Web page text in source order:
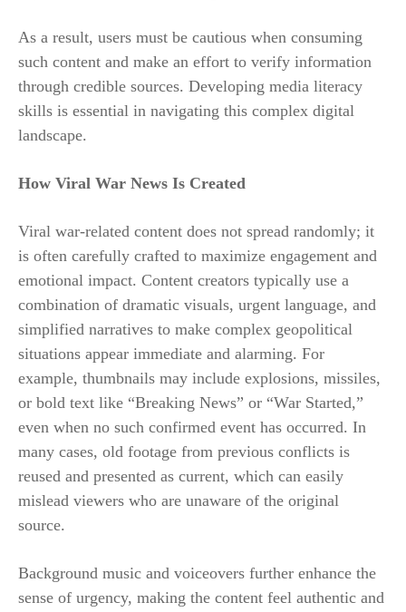
As a result, users must be cautious when consuming
such content and make an effort to verify information
through credible sources. Developing media literacy
skills is essential in navigating this complex digital
landscape.
How Viral War News Is Created
Viral war-related content does not spread randomly; it
is often carefully crafted to maximize engagement and
emotional impact. Content creators typically use a
combination of dramatic visuals, urgent language, and
simplified narratives to make complex geopolitical
situations appear immediate and alarming. For
example, thumbnails may include explosions, missiles,
or bold text like “Breaking News” or “War Started,”
even when no such confirmed event has occurred. In
many cases, old footage from previous conflicts is
reused and presented as current, which can easily
mislead viewers who are unaware of the original
source.
Background music and voiceovers further enhance the
sense of urgency, making the content feel authentic and